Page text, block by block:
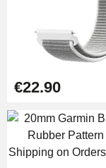
€22.90